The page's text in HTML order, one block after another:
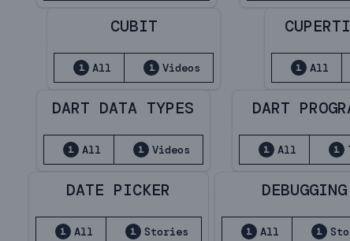
CUBIT
1 All 1 Videos 1 All
DART DATA TYPES
1 All 1 Videos
DART
1 All 1
DATE PICKER
1 All 1 Stories
DEBUGGING
1 All 1